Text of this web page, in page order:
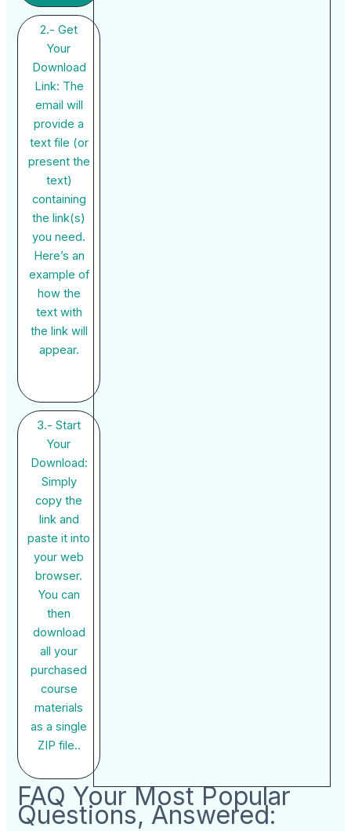
2.- Get
Your
Download
Link: The
email will
provide a
text file (or
present the
text)
containing
the link(s)
you need.
Here’s an
example of
how the
text with
the link will
appear.
3.- Start
Your
Download:
Simply
copy the
link and
paste it into
your web
browser.
You can
then
download
all your
purchased
course
materials
as a single
ZIP file..
FAQ Your Most Popular
Questions, Answered: